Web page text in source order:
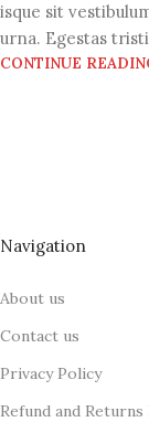
isque sit
urna. Egestas
CONTINUE
Navigation
About us
Contact us
Privacy Policy
Refund and Returns